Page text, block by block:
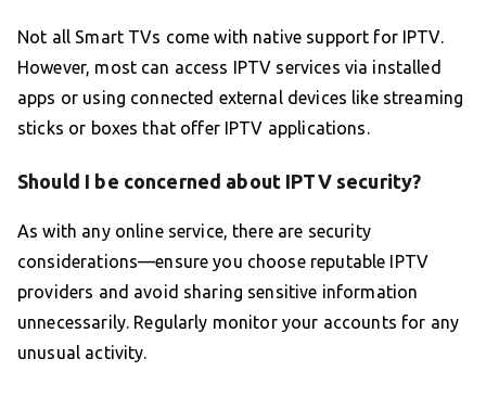
Not all Smart TVs come with native support for IPTV.
However, most can access IPTV services via installed
apps or using connected external devices like streaming
sticks or boxes that offer IPTV applications.
Should I be concerned about IPTV security?
As with any online service, there are security
considerations—ensure you choose reputable IPTV
providers and avoid sharing sensitive information
unnecessarily. Regularly monitor your accounts for any
unusual activity.